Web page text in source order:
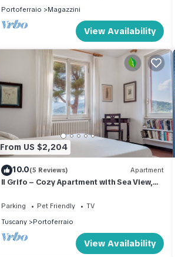
Portoferraio
Magazzini
View Availability
From US $2,204
10.0(5 Reviews) Apartment
Il Grifo – Cozy Apartment with Sea View,
Parking Pet Friendly
TV
Tuscany
Portoferraio
View Availability